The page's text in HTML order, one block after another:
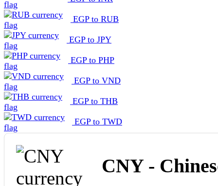
EGP to RUB
EGP to JPY
EGP to PHP
EGP to VND
EGP to THB
EGP to TWD
CNY -